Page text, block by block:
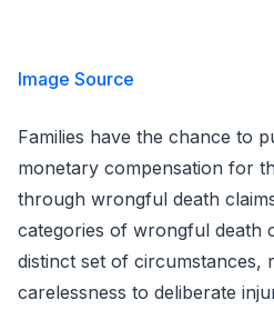
Image Source
Families have the chance to
monetary compensation for
through wrongful death
categories of wrongful death
distinct set of circumstances,
carelessness to deliberate